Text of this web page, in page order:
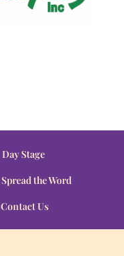
Day Stage
Spread the Word
Contact Us